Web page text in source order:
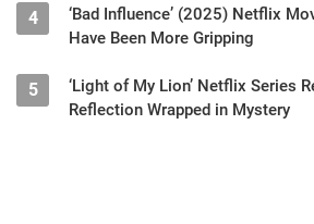
4
‘Bad Influence’ (2025) Netflix
Have Been More Gripping
5
‘Light of My Lion’ Netflix Series
Reflection Wrapped in Mystery